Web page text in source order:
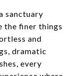
sanctuary
the finer things
and
dramatic
every